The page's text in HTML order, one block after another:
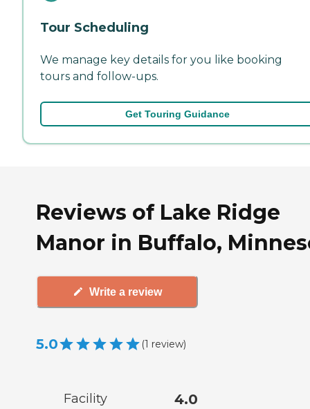
Tour Scheduling
We manage key details for you like booking
tours and follow-ups.
Get Touring Guidance
Reviews of Lake Ridge
Manor in Buffalo,
Write a review
5.0 (1 review)
Facility 4.0